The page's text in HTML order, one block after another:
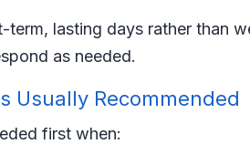
term, lasting days rather than
as needed.
Usually Recommended
first when: